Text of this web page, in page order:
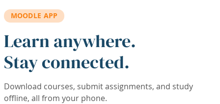
MOODLE APP
Learn anywhere.
Stay connected.
Download courses, submit assignments, and study
offline, all from your phone.